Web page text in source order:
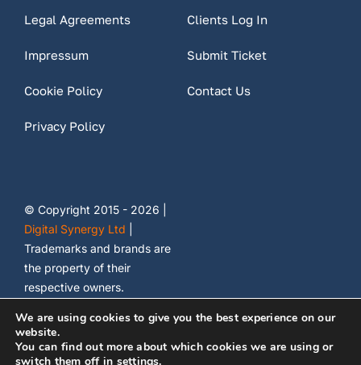
Legal Agreements
Impressum
Cookie Policy
Privacy Policy
Clients Log In
Submit Ticket
Contact Us
© Copyright 2015 - 2026 |
Digital Synergy Ltd
Trademarks and brands are
the property of their
respective owners.
We are using cookies to give you the best experience on our
website.
You can find out more about which cookies we are using or
switch them off in settings.